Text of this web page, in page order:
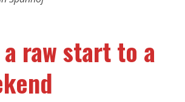
raw start to a